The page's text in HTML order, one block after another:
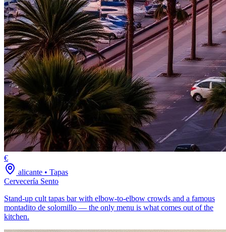
€
alicante • Tapas
Cervecería Sento
Stand-up cult tapas bar with elbow-to-elbow crowds and a famous
montadito de solomillo — the only menu is what comes out of the
kitchen.